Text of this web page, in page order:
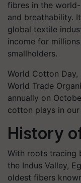
fibres in the
and breathability.
global textile
income for
smallholders.
World Cotton
World Trade
annually on
cotton plays in our
History
With roots tracing
the Indus Valley,
oldest fibers